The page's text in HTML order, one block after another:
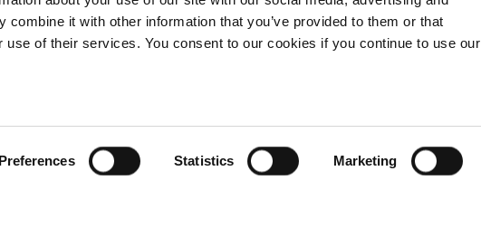
combine it with other information that you’ve provided to them or that
use of their services. You consent to our cookies if you continue to use our
Preferences Statistics Marketing
currently offered